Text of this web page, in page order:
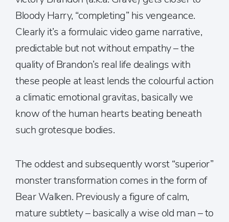
Bloody Harry, “completing” his vengeance.
Clearly it’s a formulaic video game narrative,
predictable but not without empathy – the
quality of Brandon’s real life dealings with
these people at least lends the colourful action
a climatic emotional gravitas, basically we
know of the human hearts beating beneath
such grotesque bodies.
The oddest and subsequently worst “superior”
monster transformation comes in the form of
Bear Walken. Previously a figure of calm,
mature subtlety – basically a wise old man – to